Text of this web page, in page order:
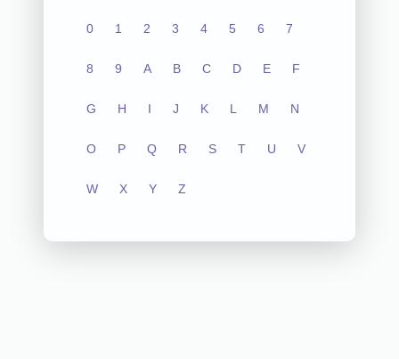
0 1 2 3 4 5 6 7
8 9 A B C D E F
G H I J K L M N
O P Q R S T U V
W X Y Z